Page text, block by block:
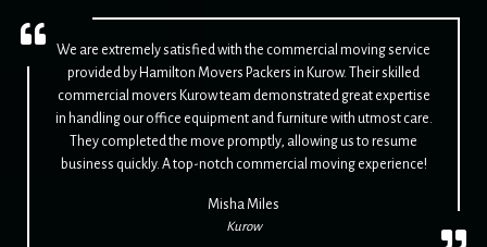
We are extremely satisfied with the commercial moving service
provided by Hamilton Movers Packers in Kurow. Their skilled
commercial movers Kurow team demonstrated great expertise
in handling our office equipment and furniture with utmost care.
They completed the move promptly, allowing us to resume
business quickly. A top-notch commercial moving experience!
Misha Miles
Kurow